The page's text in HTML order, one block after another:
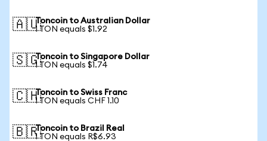
🇦🇺Toncoin to Australian Dollar
1 TON equals $1.92
🇸🇬Toncoin to Singapore Dollar
1 TON equals $1.74
🇨🇭Toncoin to Swiss Franc
1 TON equals CHF 1.10
🇧🇷Toncoin to Brazil Real
1 TON equals R$6.93